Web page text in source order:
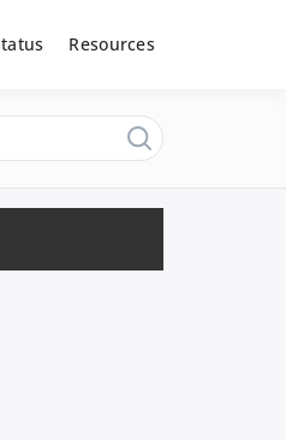
&and access our powerful
Resources